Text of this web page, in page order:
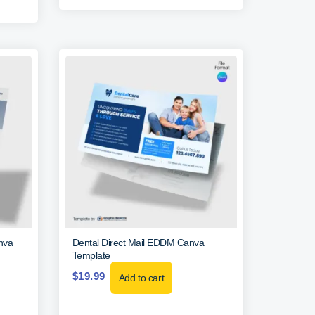
Dental Direct Mail EDDM Canva
Template
$19.99 Add to cart